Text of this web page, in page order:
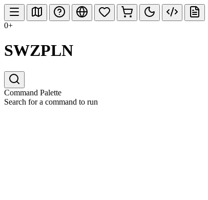
0+
SWZPLN
Command Palette
Search for a command to run